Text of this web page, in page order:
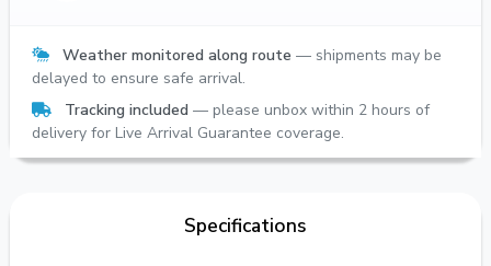
Weather monitored along route — shipments may be
delayed to ensure safe arrival.
Tracking included — please unbox within 2 hours of
delivery for Live Arrival Guarantee coverage.
Specifications